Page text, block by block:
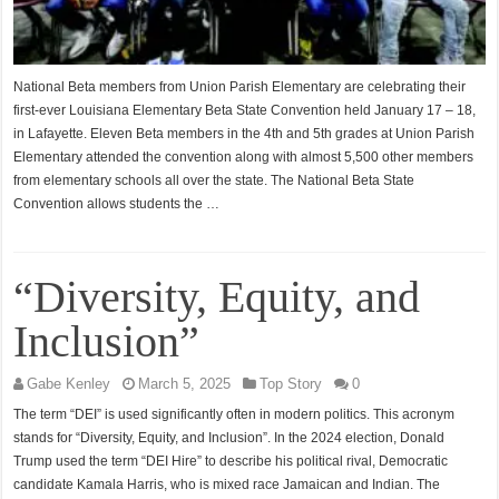
National Beta members from Union Parish Elementary are celebrating their
first-ever Louisiana Elementary Beta State Convention held January 17 – 18,
in Lafayette. Eleven Beta members in the 4th and 5th grades at Union Parish
Elementary attended the convention along with almost 5,500 other members
from elementary schools all over the state. The National Beta State
Convention allows students the …
“Diversity, Equity, and
Inclusion”
Gabe Kenley March 5, 2025 Top Story 0
The term “DEI” is used significantly often in modern politics. This acronym
stands for “Diversity, Equity, and Inclusion”. In the 2024 election, Donald
Trump used the term “DEI Hire” to describe his political rival, Democratic
candidate Kamala Harris, who is mixed race Jamaican and Indian. The